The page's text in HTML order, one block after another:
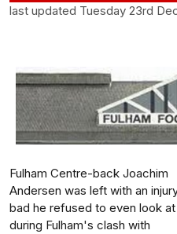
last updated Tuesday 23rd
Fulham Centre-back Joachim
Andersen was left with an
bad he refused to even look
during Fulham's clash with